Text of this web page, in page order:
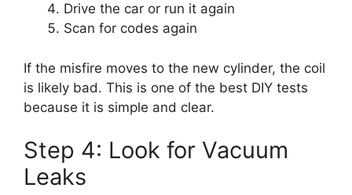
Drive the car or run it again
Scan for codes again
If the misfire moves to the new cylinder, the coil
is likely bad. This is one of the best DIY tests
because it is simple and clear.
Step 4: Look for Vacuum
Leaks